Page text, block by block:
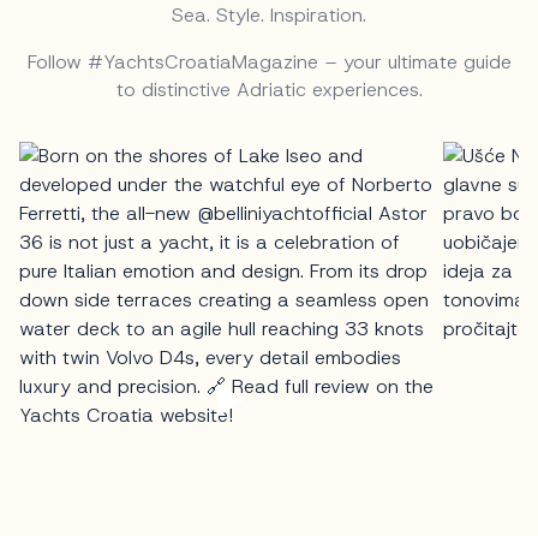
Sea. Style. Inspiration.
Follow #YachtsCroatiaMagazine – your ultimate guide
to distinctive Adriatic experiences.